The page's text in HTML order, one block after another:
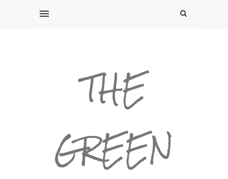
THE
GREEN